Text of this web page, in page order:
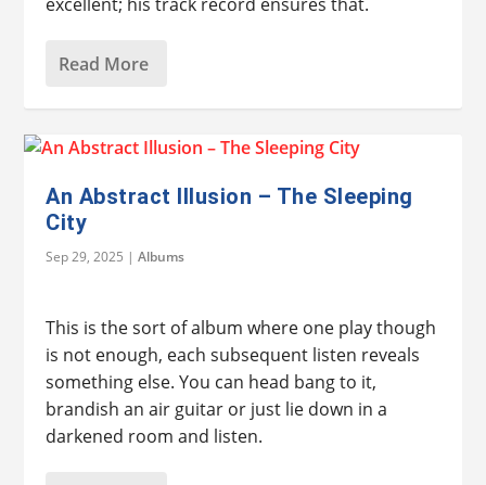
Read More
An Abstract Illusion – The Sleeping
City
Sep 29, 2025 |Albums
This is the sort of album where one play though
is not enough, each subsequent listen reveals
something else. You can head bang to it,
brandish an air guitar or just lie down in a
darkened room and listen.